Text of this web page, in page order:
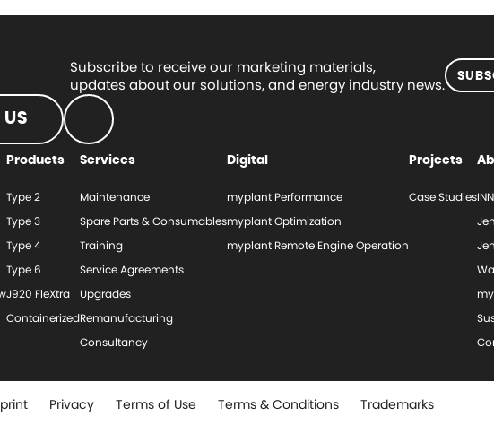
Subscribe to receive our marketing materials,
updates about our solutions, and energy industry news.
Products
Type 2
Type 3
Type 4
Type 6
J920 FleXtra
Containerized
Services
Maintenance
Spare Parts & Consumables
Training
Service Agreements
Upgrades
Remanufacturing
Consultancy
Digital
myplant Performance
myplant Optimization
myplant Remote Engine Operation
Projects
Case Studies
Privacy Terms of Use Terms & Conditions Trademarks